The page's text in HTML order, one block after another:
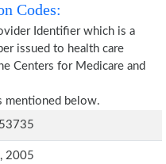
Codes:
Identifier which is a
issued to health care
Centers for Medicare and
mentioned below.
2005